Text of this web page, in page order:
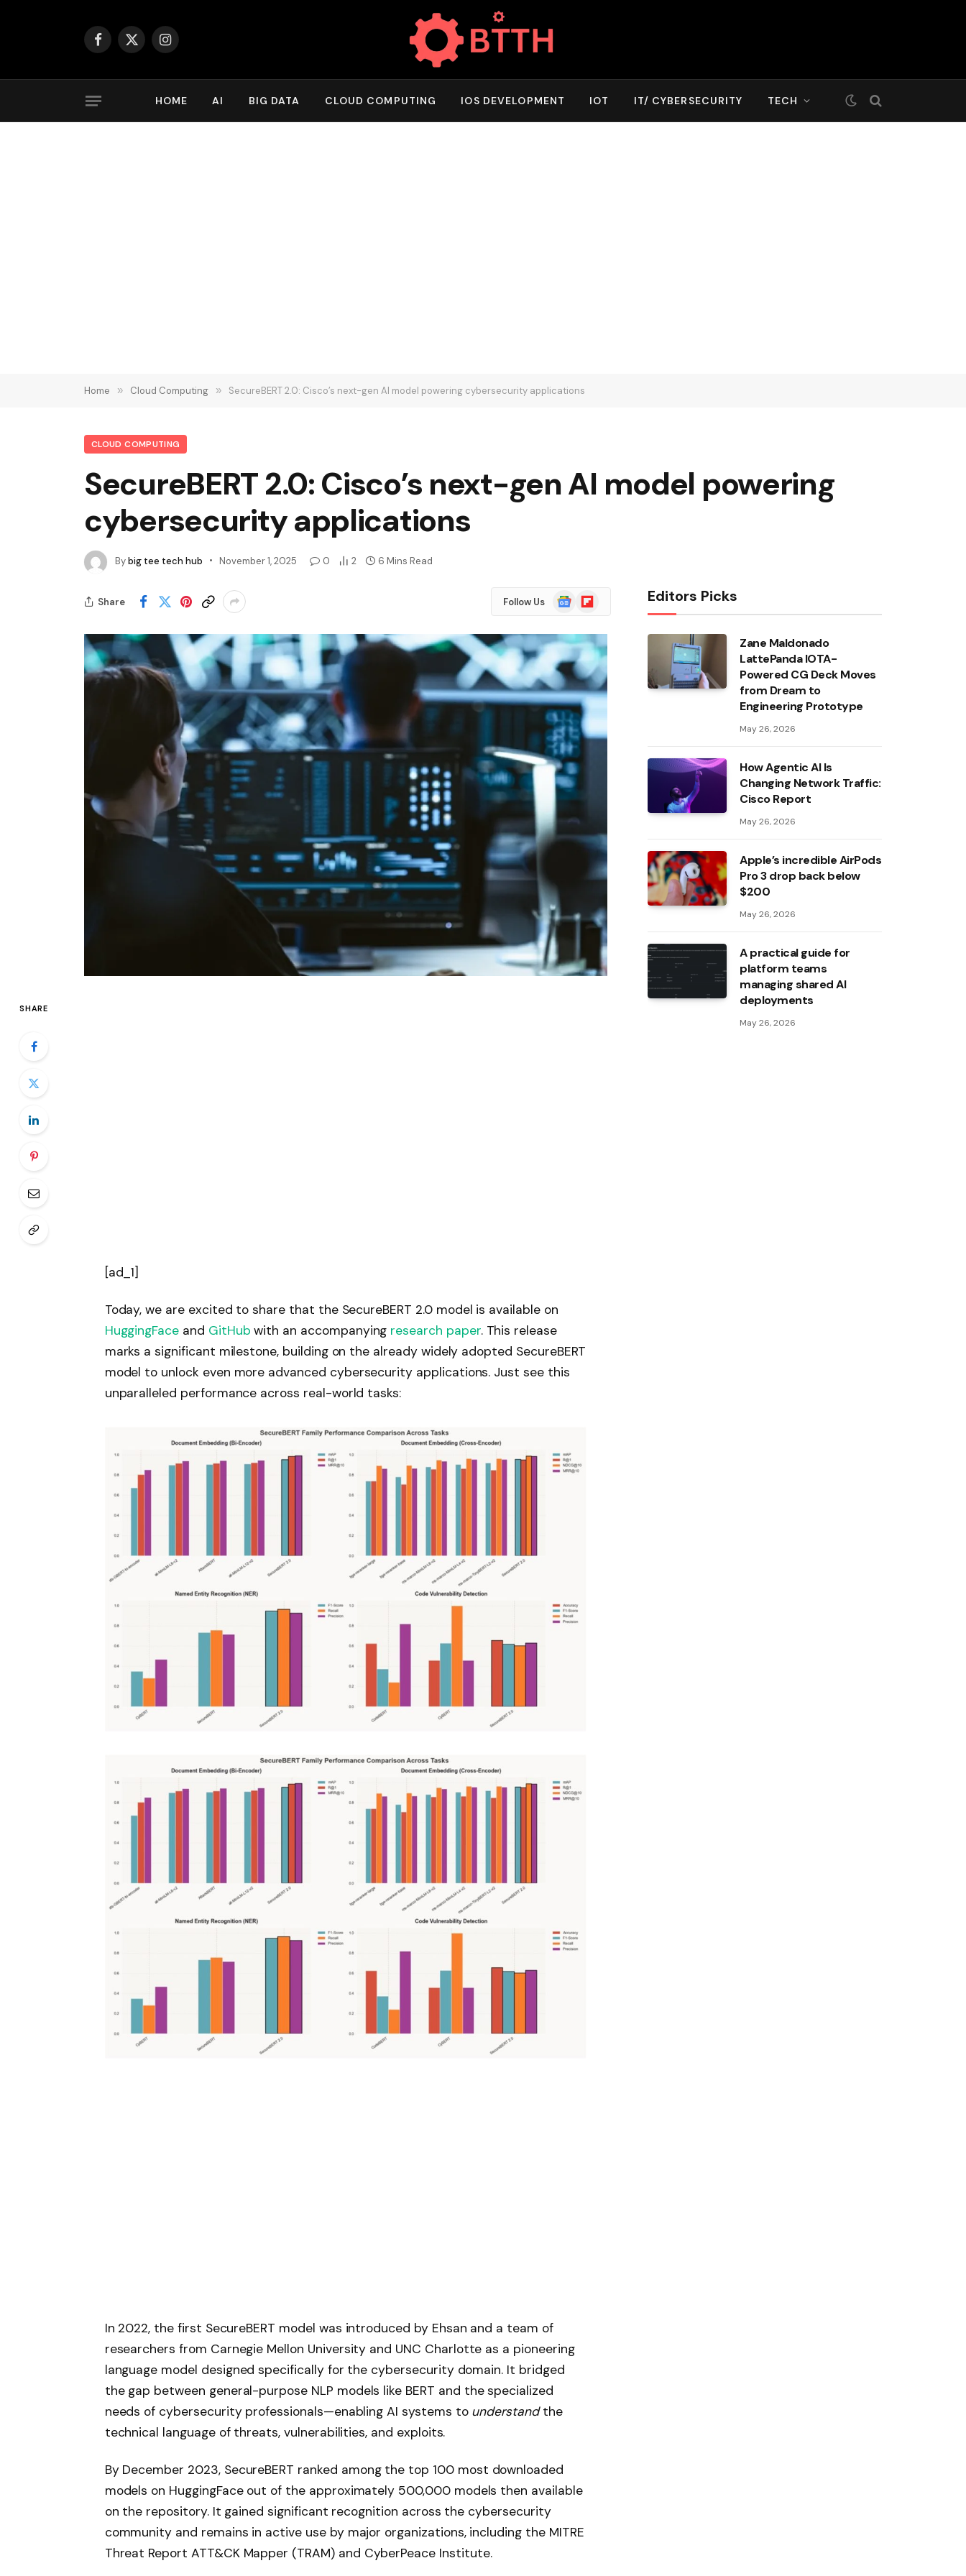
Facebook
X
Instagram
HOME AI BIG DATA CLOUD COMPUTING IOS DEVELOPMENT IOT IT/ CYBERSECURITY TECH
Home » Cloud Computing » SecureBERT 2.0: Cisco’s next-gen AI model powering cybersecurity applications
CLOUD COMPUTING
SecureBERT 2.0: Cisco’s next-gen AI model powering
cybersecurity applications
Bybig tee tech hub November 1, 2025 0 2 6 Mins Read
Share Follow Us
Google
News
Flipboard
SHARE
[ad_1]
Today, we are excited to share that the SecureBERT 2.0 model is available on
HuggingFace and GitHub with an accompanying research paper. This release
marks a significant milestone, building on the already widely adopted SecureBERT
model to unlock even more advanced cybersecurity applications. Just see this
unparalleled performance across real-world tasks:
In 2022, the first SecureBERT model was introduced by Ehsan and a team of
researchers from Carnegie Mellon University and UNC Charlotte as a pioneering
language model designed specifically for the cybersecurity domain. It bridged
the gap between general-purpose NLP models like BERT and the specialized
needs of cybersecurity professionals—enabling AI systems to understandthe
technical language of threats, vulnerabilities, and exploits.
By December 2023, SecureBERT ranked among the top 100 most downloaded
models on HuggingFace out of the approximately 500,000 models then available
on the repository. It gained significant recognition across the cybersecurity
community and remains in active use by major organizations, including the MITRE
Threat Report ATT&CK Mapper (TRAM) and CyberPeace Institute.
Editors Picks
Zane Maldonado
LattePanda IOTA-
Powered CG Deck Moves
from Dream to
Engineering Prototype
May 26, 2026
How Agentic AI Is
Changing Network Traffic:
Cisco Report
May 26, 2026
Apple’s incredible AirPods
Pro 3 drop back below
$200
May 26, 2026
A practical guide for
platform teams
managing shared AI
deployments
May 26, 2026